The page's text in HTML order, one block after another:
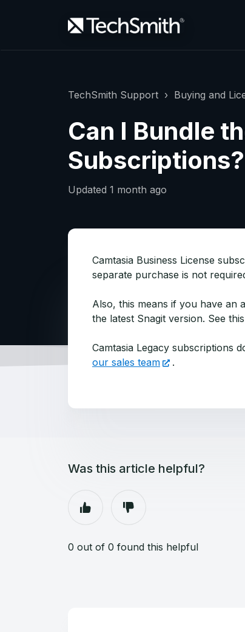
TechSmith Support Buying and
Can I Bundle
Subscriptions?
Updated 1 month ago
Camtasia Business License
separate purchase is not
Also, this means if you have an
the latest Snagit version. See this
Camtasia Legacy subscriptions
our sales team
.
Was this article helpful?
0 out of 0 found this helpful